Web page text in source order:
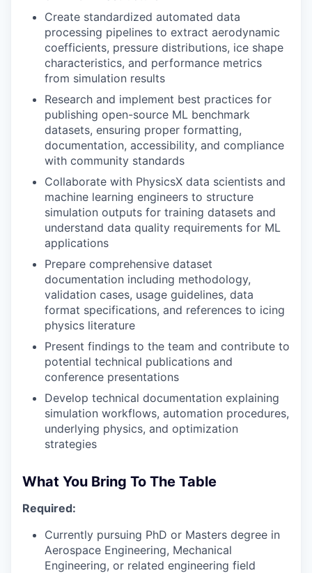
Create standardized automated data
processing pipelines to extract aerodynamic
coefficients, pressure distributions, ice shape
characteristics, and performance metrics
from simulation results
Research and implement best practices for
publishing open-source ML benchmark
datasets, ensuring proper formatting,
documentation, accessibility, and compliance
with community standards
Collaborate with PhysicsX data scientists and
machine learning engineers to structure
simulation outputs for training datasets and
understand data quality requirements for ML
applications
Prepare comprehensive dataset
documentation including methodology,
validation cases, usage guidelines, data
format specifications, and references to icing
physics literature
Present findings to the team and contribute to
potential technical publications and
conference presentations
Develop technical documentation explaining
simulation workflows, automation procedures,
underlying physics, and optimization
strategies
What You Bring To The Table
Required:
Currently pursuing PhD or Masters degree in
Aerospace Engineering, Mechanical
Engineering, or related engineering field